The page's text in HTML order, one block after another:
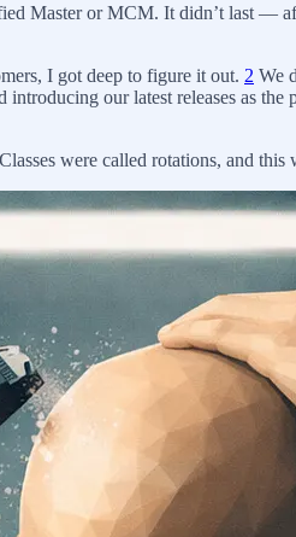
Master or MCM. It didn’t last —
I got deep to figure it out. 2 We
our latest releases as
were called rotations, and this